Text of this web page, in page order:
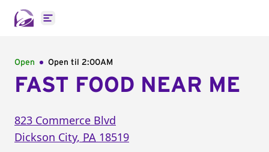
Open main menu
Open Open til 2:00AM
FAST FOOD NEAR ME
823 Commerce Blvd
Dickson City, PA 18519